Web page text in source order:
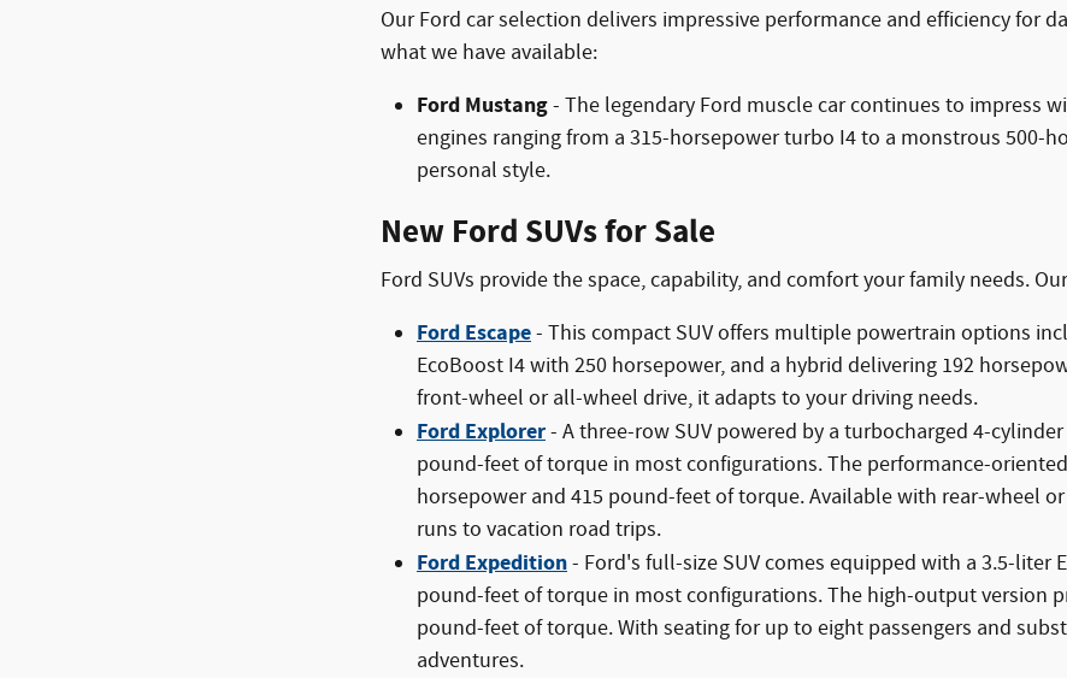
Our Ford car selection delivers impressive performance and efficiency for
what we have available:
Ford Mustang- The legendary Ford muscle car continues to impress
engines ranging from a 315-horsepower turbo I4 to a monstrous 500-
personal style.
New Ford SUVs for Sale
Ford SUVs provide the space, capability, and comfort your family needs.
Ford Escape- This compact SUV offers multiple powertrain options
EcoBoost I4 with 250 horsepower, and a hybrid delivering 192
front-wheel or all-wheel drive, it adapts to your driving needs.
Ford Explorer- A three-row SUV powered by a turbocharged 4-
pound-feet of torque in most configurations. The performance-
horsepower and 415 pound-feet of torque. Available with rear-wheel
runs to vacation road trips.
Ford Expedition- Ford's full-size SUV comes equipped with a 3.5-liter
pound-feet of torque in most configurations. The high-output version
pound-feet of torque. With seating for up to eight passengers and
adventures.